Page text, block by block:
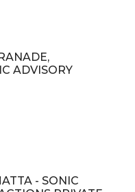
ADVISORY
- SONIC